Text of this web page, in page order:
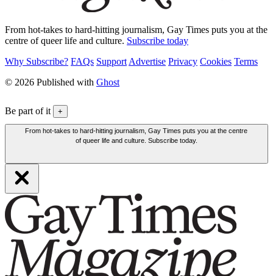
From hot-takes to hard-hitting journalism, Gay Times puts you at the
centre of queer life and culture. Subscribe today
Why Subscribe? FAQs Support Advertise Privacy Cookies Terms
© 2026 Published with Ghost
Be part of it +
From hot-takes to hard-hitting journalism, Gay Times puts you at the centre
of queer life and culture. Subscribe today.